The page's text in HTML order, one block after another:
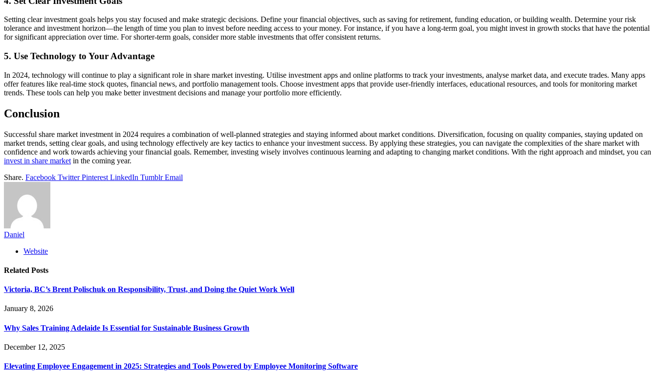
Setting clear investment goals helps you stay focused and make strategic decisions. Define your financial objectives, such as saving for retirement, funding education, or building wealth. Determine your risk
tolerance and investment horizon—the length of time you plan to invest before needing access to your money. For instance, if you have a long-term goal, you might invest in growth stocks that have the potential
for significant appreciation over time. For shorter-term goals, consider more stable investments that offer consistent returns.
5. Use Technology to Your Advantage
In 2024, technology will continue to play a significant role in share market investing. Utilise investment apps and online platforms to track your investments, analyse market data, and execute trades. Many apps
offer features like real-time stock quotes, financial news, and portfolio management tools. Choose investment apps that provide user-friendly interfaces, educational resources, and tools for monitoring market
trends. These tools can help you make better investment decisions and manage your portfolio more efficiently.
Conclusion
Successful share market investment in 2024 requires a combination of well-planned strategies and staying informed about market conditions. Diversification, focusing on quality companies, staying updated on
market trends, setting clear goals, and using technology effectively are key tactics to enhance your investment success. By applying these strategies, you can navigate the complexities of the share market with
confidence and work towards achieving your financial goals. Remember, investing wisely involves continuous learning and adapting to changing market conditions. With the right approach and mindset, you can
invest in share market in the coming year.
Share. Facebook Twitter Pinterest LinkedIn Tumblr Email
Daniel
Website
Related Posts
Victoria, BC’s Brent Polischuk on Responsibility, Trust, and Doing the Quiet Work Well
January 8, 2026
Why Sales Training Adelaide Is Essential for Sustainable Business Growth
December 12, 2025
Elevating Employee Engagement in 2025: Strategies and Tools Powered by Employee Monitoring Software